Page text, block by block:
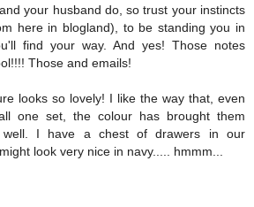
your husband do, so trust your instincts
here in blogland), to be standing you in
find your way. And yes! Those notes
Those and emails!
looks so lovely! I like the way that, even
one set, the colour has brought them
well. I have a chest of drawers in our
look very nice in navy..... hmmm...